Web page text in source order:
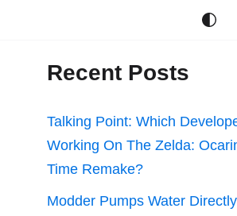
Recent Posts
Talking Point: Which
Working On The Zelda:
Time Remake?
Modder Pumps Water